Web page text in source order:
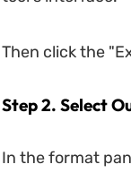
Then click the
Step 2. Select
In the format